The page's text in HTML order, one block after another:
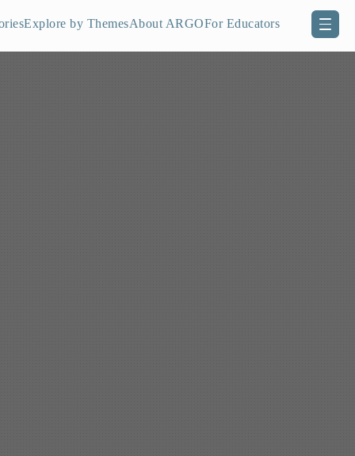
Explore by ThemesAbout ARGOFor Educators